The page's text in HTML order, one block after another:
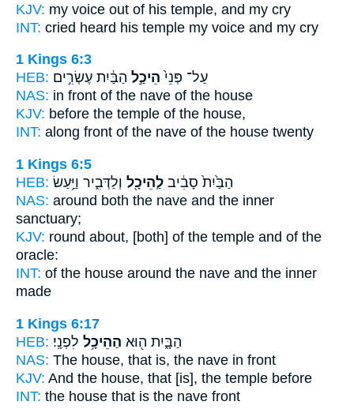
KJV: my voice out of his temple, and my cry
INT: cried heard his temple my voice and my cry
1 Kings 6:3
HEB:
עַל־ פְּנֵי֙ הֵיכַ֣ל הַבַּ֔יִת עֶשְׂרִ֣ים
NAS: in front of the nave of the house
KJV: before the temple of the house,
INT: along front of the nave of the house twenty
1 Kings 6:5
HEB:
הַבַּ֙יִת֙ סָבִ֔יב לַֽהֵיכָ֖ל וְלַדְּבִ֑יר וַיַּ֥עַשׂ
NAS: around both the nave and the inner
sanctuary;
KJV: round about, [both] of the temple and of the
oracle:
INT: of the house around the nave and the inner
made
1 Kings 6:17
HEB:
הַבָּ֑יִת ה֖וּא הַהֵיכָ֥ל לִפְנָֽי׃
NAS: The house, that is, the nave in front
KJV: And the house, that [is], the temple before
INT: the house that is the nave front